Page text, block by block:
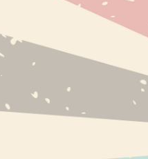
CBD.COM